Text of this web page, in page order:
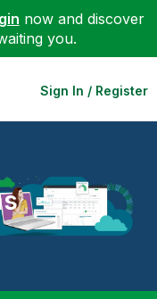
now and discover
you.
Sign In / Register